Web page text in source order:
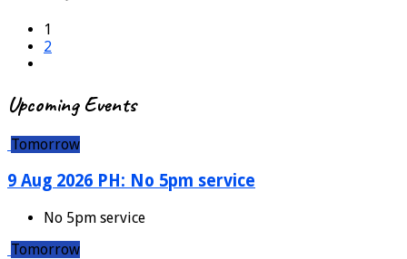
1
2
Upcoming Events
Tomorrow
9 Aug 2026 PH: No 5pm service
No 5pm service
Tomorrow